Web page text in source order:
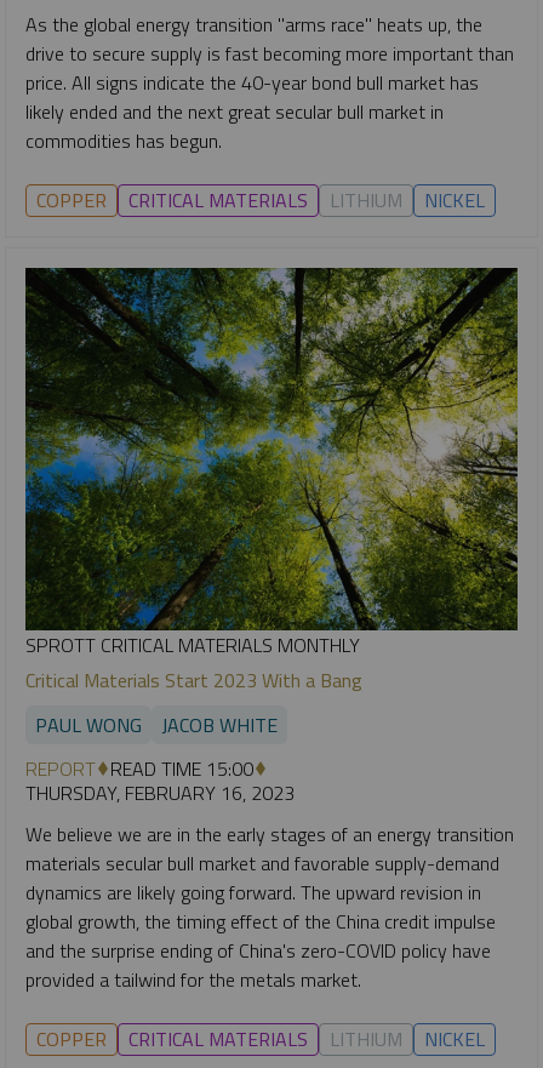
As the global energy transition "arms race" heats up, the
drive to secure supply is fast becoming more important than
price. All signs indicate the 40-year bond bull market has
likely ended and the next great secular bull market in
commodities has begun.
COPPER CRITICAL MATERIALS LITHIUM NICKEL
SPROTT CRITICAL MATERIALS MONTHLY
Critical Materials Start 2023 With a Bang
PAUL WONG
JACOB WHITE
REPORT READ TIME 15:00
THURSDAY, FEBRUARY 16, 2023
We believe we are in the early stages of an energy transition
materials secular bull market and favorable supply-demand
dynamics are likely going forward. The upward revision in
global growth, the timing effect of the China credit impulse
and the surprise ending of China's zero-COVID policy have
provided a tailwind for the metals market.
COPPER CRITICAL MATERIALS LITHIUM NICKEL